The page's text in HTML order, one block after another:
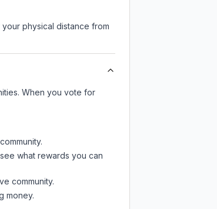
physical distance from
When you vote for
what rewards you can
community.
money.